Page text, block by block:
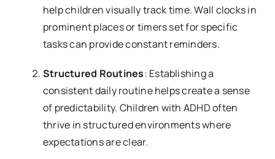
help children visually track time. Wall clocks in
prominent places or timers set for specific
tasks can provide constant reminders.
Structured Routines: Establishing a
consistent daily routine helps create a sense
of predictability. Children with ADHD often
thrive in structured environments where
expectations are clear.